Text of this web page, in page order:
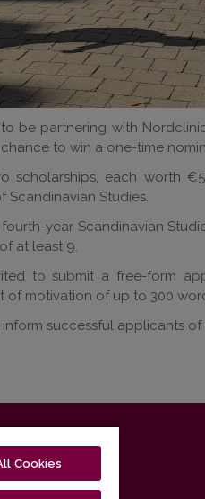
be partnering with
to win a one-time
scholarships, each worth
Studies.
year Scandinavian
at least 9.
to submit a free-form
of motivation of up to 300
successful applicants of
Cookies